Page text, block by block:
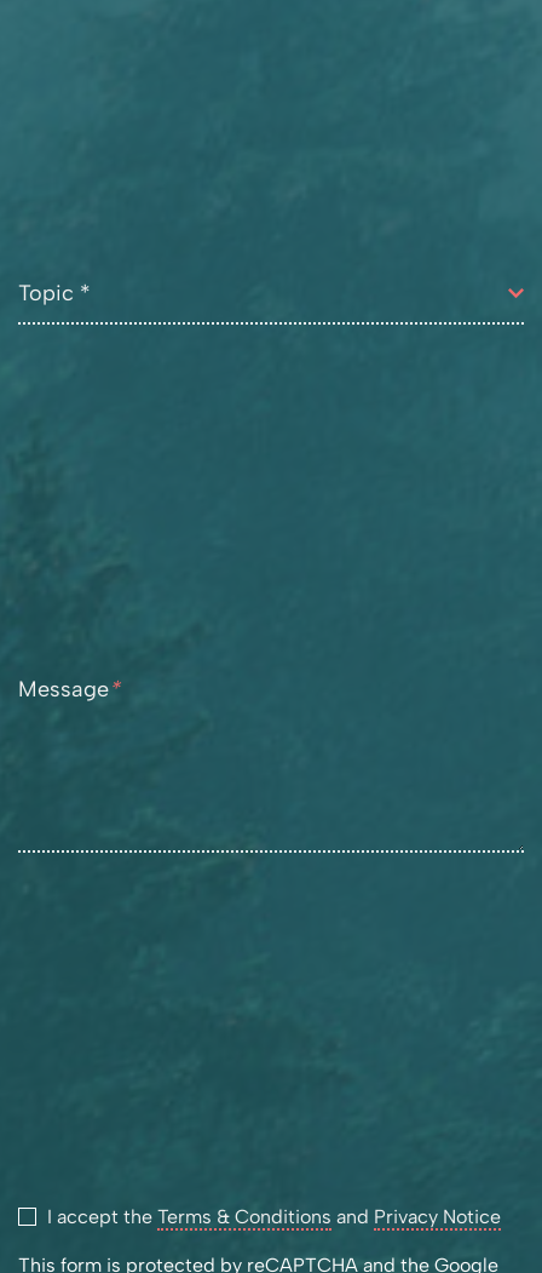
Message*
I accept the Terms & Conditions and Privacy Notice
This form is protected by reCAPTCHA and the Google